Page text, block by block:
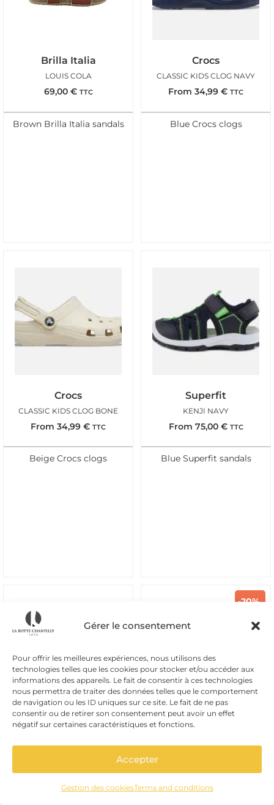
Gérer le consentement
Pour offrir les meilleures expériences, nous utilisons des
technologies telles que les cookies pour stocker et/ou accéder aux
informations des appareils. Le fait de consentir à ces technologies
nous permettra de traiter des données telles que le comportement
de navigation ou les ID uniques sur ce site. Le fait de ne pas
consentir ou de retirer son consentement peut avoir un effet
négatif sur certaines caractéristiques et fonctions.
Accepter
Gestion des cookiesTerms and conditions
Brilla Italia
LOUIS COLA
69,00 € TTC
Brown Brilla Italia sandals
Crocs
CLASSIC KIDS CLOG NAVY
From 34,99 € TTC
Blue Crocs clogs
Crocs
CLASSIC KIDS CLOG BONE
From 34,99 € TTC
Beige Crocs clogs
Superfit
KENJI NAVY
From 75,00 € TTC
Blue Superfit sandals
Brilla Italia
LASSO LACE BEIGE VERT
Beige suede Brilla Italia lace-
-20%
Superfit
KARL BLACK
Black leather Superfit sandals